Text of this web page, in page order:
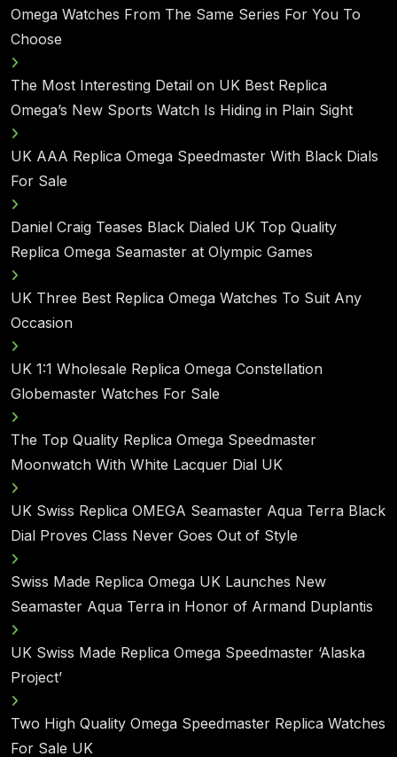
Omega Watches From The Same Series For You To
Choose
The Most Interesting Detail on UK Best Replica
Omega’s New Sports Watch Is Hiding in Plain Sight
UK AAA Replica Omega Speedmaster With Black Dials
For Sale
Daniel Craig Teases Black Dialed UK Top Quality
Replica Omega Seamaster at Olympic Games
UK Three Best Replica Omega Watches To Suit Any
Occasion
UK 1:1 Wholesale Replica Omega Constellation
Globemaster Watches For Sale
The Top Quality Replica Omega Speedmaster
Moonwatch With White Lacquer Dial UK
UK Swiss Replica OMEGA Seamaster Aqua Terra Black
Dial Proves Class Never Goes Out of Style
Swiss Made Replica Omega UK Launches New
Seamaster Aqua Terra in Honor of Armand Duplantis
UK Swiss Made Replica Omega Speedmaster ‘Alaska
Project’
Two High Quality Omega Speedmaster Replica Watches
For Sale UK